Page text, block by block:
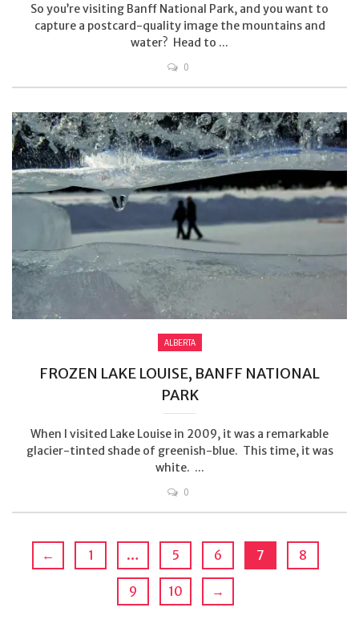
So you’re visiting Banff National Park, and you want to
capture a postcard-quality image the mountains and
water? Head to ...
0
ALBERTA
FROZEN LAKE LOUISE, BANFF NATIONAL
PARK
When I visited Lake Louise in 2009, it was a remarkable
glacier-tinted shade of greenish-blue. This time, it was
white. ...
0
← 1 … 5 6 7 8
9 10 →